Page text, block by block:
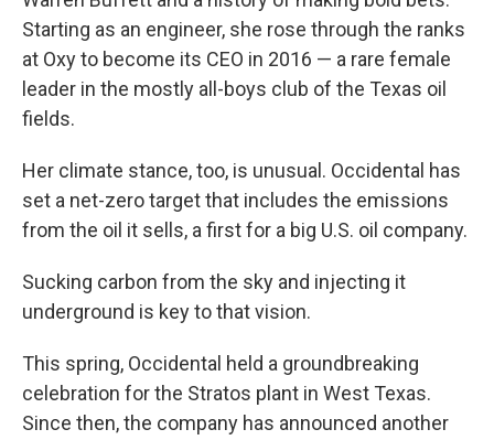
Starting as an engineer, she rose through the ranks
at Oxy to become its CEO in 2016 — a rare female
leader in the mostly all-boys club of the Texas oil
fields.
Her climate stance, too, is unusual. Occidental has
set a net-zero target that includes the emissions
from the oil it sells, a first for a big U.S. oil company.
Sucking carbon from the sky and injecting it
underground is key to that vision.
This spring, Occidental held a groundbreaking
celebration for the Stratos plant in West Texas.
Since then, the company has announced another